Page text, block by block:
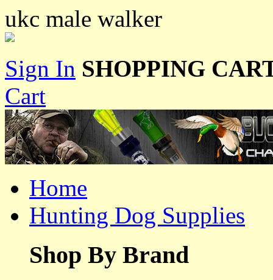
ukc male walker
Sign In SHOPPING
Cart
Home
Hunting Dog Supplies
Shop By Brand